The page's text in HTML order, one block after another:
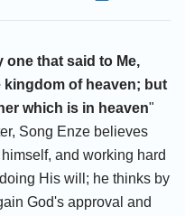
one that said to Me,
kingdom of heaven; but
which is in heaven"
Song Enze believes
and working hard
His will; he thinks by
God's approval and